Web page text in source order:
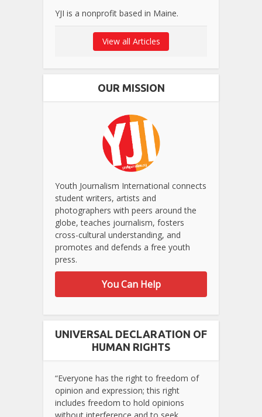
YJI is a nonprofit based in Maine.
View all Articles
OUR MISSION
Youth Journalism International connects
student writers, artists and
photographers with peers around the
globe, teaches journalism, fosters
cross-cultural understanding, and
promotes and defends a free youth
press.
You Can Help
UNIVERSAL DECLARATION OF
HUMAN RIGHTS
“Everyone has the right to freedom of
opinion and expression; this right
includes freedom to hold opinions